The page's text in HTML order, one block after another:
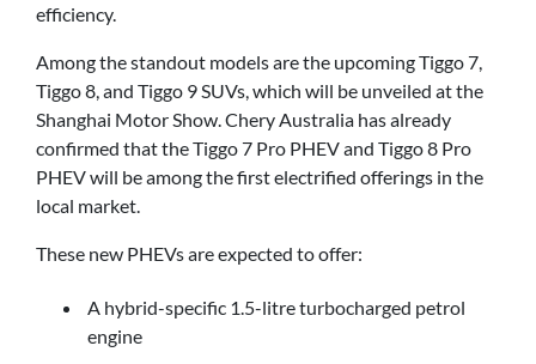
efficiency.
Among the standout models are the upcoming Tiggo 7,
Tiggo 8, and Tiggo 9 SUVs, which will be unveiled at the
Shanghai Motor Show. Chery Australia has already
confirmed that the Tiggo 7 Pro PHEV and Tiggo 8 Pro
PHEV will be among the first electrified offerings in the
local market.
These new PHEVs are expected to offer:
A hybrid-specific 1.5-litre turbocharged petrol
engine